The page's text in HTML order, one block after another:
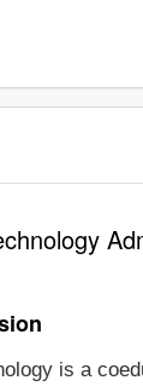
is a